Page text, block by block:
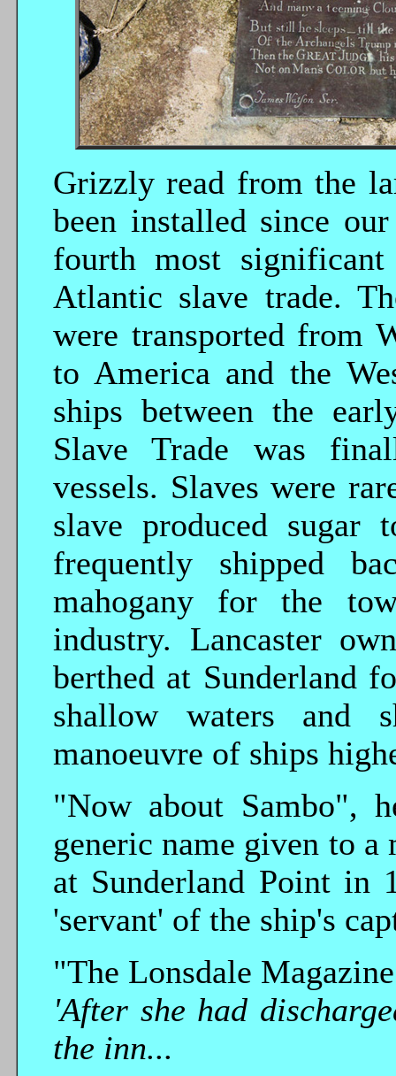
Grizzly read from the
been installed since
fourth most
Atlantic slave trade.
were transported from
to America and the
ships between the
Slave Trade was
vessels. Slaves were
slave produced sugar
frequently shipped
mahogany for the
industry. Lancaster
berthed at Sunderland
shallow waters and
manoeuvre of ships
"Now about Sambo",
generic name given to
at Sunderland Point in
'servant' of the ship's
"The Lonsdale
'After she had
the inn...